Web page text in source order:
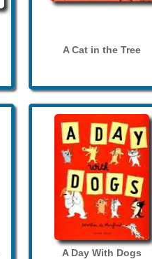
A Cat in the Tree
A Day With Dogs